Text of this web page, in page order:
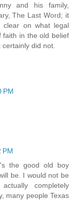
and his family,
The Last Word; it
clear on what legal
faith in the old belief
did not.
PM
PM
the good old boy
be. I would not be
completely
many people Texas